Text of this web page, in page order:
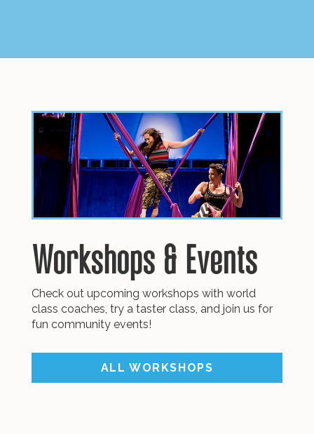
Workshops & Events
Check out upcoming workshops with world
class coaches, try a taster class, and join us for
fun community events!
ALL WORKSHOPS